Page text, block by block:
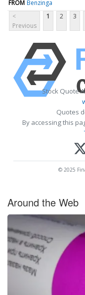
FROM Benzinga
<
Previous
1 2 3
Stock Quote
Quotes
By accessing this
© 2025
Around the Web